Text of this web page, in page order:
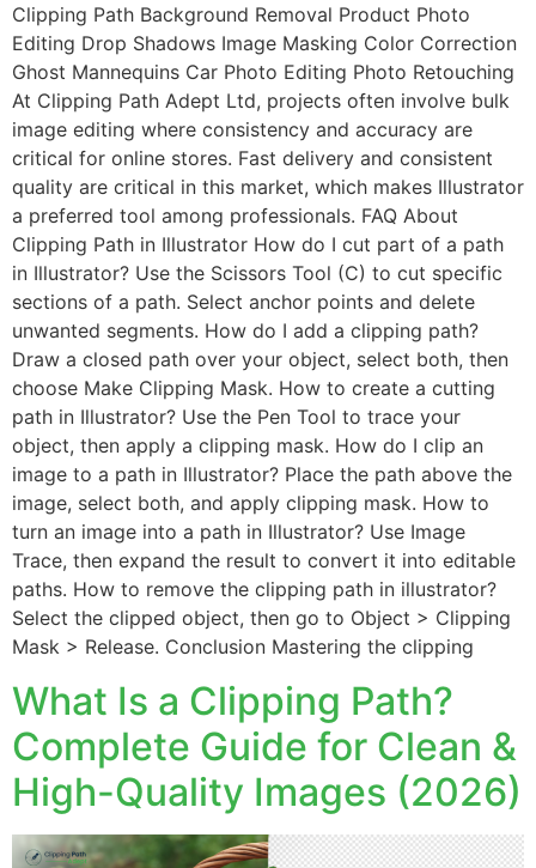
Clipping Path Background Removal Product Photo
Editing Drop Shadows Image Masking Color Correction
Ghost Mannequins Car Photo Editing Photo Retouching
At Clipping Path Adept Ltd, projects often involve bulk
image editing where consistency and accuracy are
critical for online stores. Fast delivery and consistent
quality are critical in this market, which makes Illustrator
a preferred tool among professionals. FAQ About
Clipping Path in Illustrator How do I cut part of a path
in Illustrator? Use the Scissors Tool (C) to cut specific
sections of a path. Select anchor points and delete
unwanted segments. How do I add a clipping path?
Draw a closed path over your object, select both, then
choose Make Clipping Mask. How to create a cutting
path in Illustrator? Use the Pen Tool to trace your
object, then apply a clipping mask. How do I clip an
image to a path in Illustrator? Place the path above the
image, select both, and apply clipping mask. How to
turn an image into a path in Illustrator? Use Image
Trace, then expand the result to convert it into editable
paths. How to remove the clipping path in illustrator?
Select the clipped object, then go to Object > Clipping
Mask > Release. Conclusion Mastering the clipping
What Is a Clipping Path?
Complete Guide for Clean &
High-Quality Images (2026)